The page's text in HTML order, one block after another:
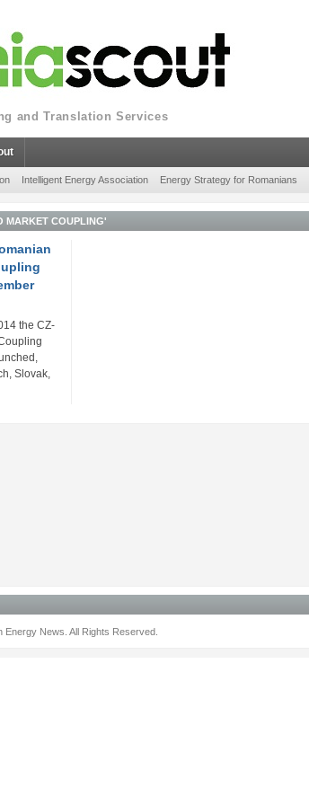
and Translation Services
Intelligent Energy Association Energy Strategy for Romanians
MARKET COUPLING'
the CZ-
Slovak,
News. All Rights Reserved.